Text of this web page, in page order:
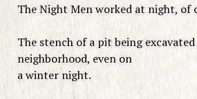
The Night Men worked at night, of
The stench of a pit being
neighborhood, even on
a winter night.